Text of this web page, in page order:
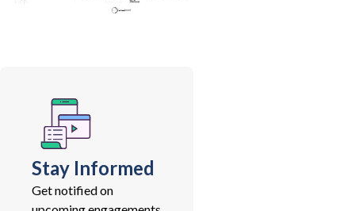
Stay Informed
Get notified on